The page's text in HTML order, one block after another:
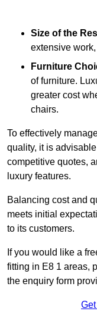
Size of the
extensive
Furniture
of furniture.
greater cost
chairs.
To effectively
quality, it is
competitive quotes,
luxury features.
Balancing cost and
meets initial
to its customers.
If you would like a
fitting in E8 1 areas,
the enquiry form